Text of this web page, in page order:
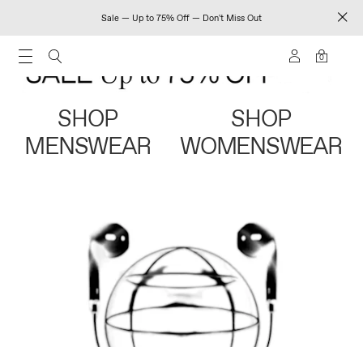
Sale — Up to 75% Off — Don't Miss Out
0
SHOP
MENSWEAR
SHOP
WOMENSWEAR